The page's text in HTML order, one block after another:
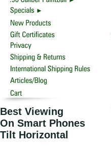
Best Viewing
On Smart Phones
Tilt Horizontal